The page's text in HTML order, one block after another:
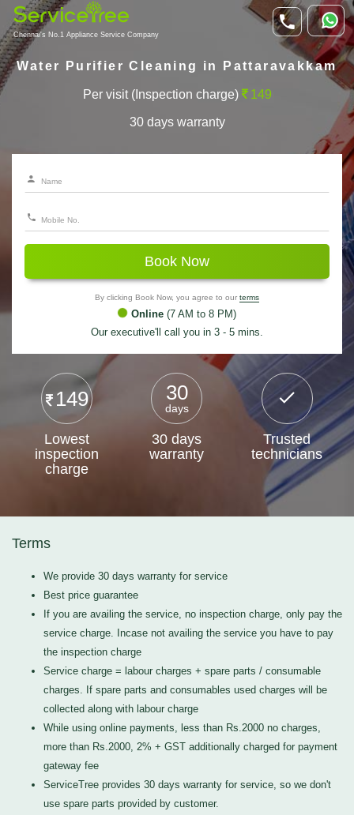
Chennai's No.1 Appliance Service Company
Water Purifier Cleaning in Pattaravakkam
Per visit (Inspection charge) 149
30 days warranty
Book Now
By clicking Book Now, you agree to our terms
Online (7 AM to 8 PM)
Our executive'll call you in 3 - 5 mins.
149
Lowest
inspection
charge
30
days
30 days
warranty
Trusted
technicians
Terms
We provide 30 days warranty for service
Best price guarantee
If you are availing the service, no inspection charge, only pay the
service charge. Incase not availing the service you have to pay
the inspection charge
Service charge = labour charges + spare parts / consumable
charges. If spare parts and consumables used charges will be
collected along with labour charge
While using online payments, less than Rs.2000 no charges,
more than Rs.2000, 2% + GST additionally charged for payment
gateway fee
ServiceTree provides 30 days warranty for service, so we don't
use spare parts provided by customer.